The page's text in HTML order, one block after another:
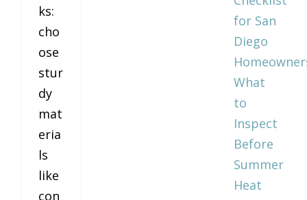
ks:
cho
ose
stur
dy
mat
eria
ls
like
con
for San
Diego
What
to
Inspect
Before
Summer
Heat